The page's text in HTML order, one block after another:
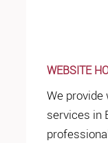
WEBSITE
We
services in